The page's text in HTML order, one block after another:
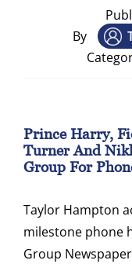
By
Prince Harry,
Turner And
Group For
Taylor Hampton
milestone phone
Group